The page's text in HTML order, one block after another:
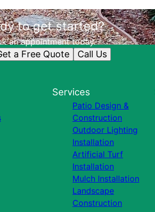
to get started?
an appointment today.
a Free Quote Call Us
Services
Patio Design &
Construction
Outdoor Lighting
Installation
Artificial Turf
Installation
Mulch Installation
Landscape
Construction